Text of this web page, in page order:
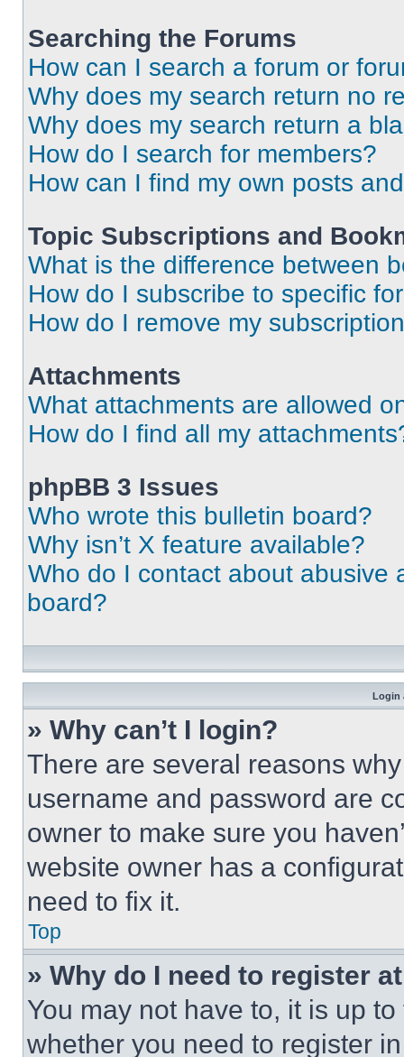
Searching the Forums
How can I search a forum or
Why does my search return no
Why does my search return a
How do I search for members?
How can I find my own posts
Topic Subscriptions and
What is the difference between
How do I subscribe to specific
How do I remove my
Attachments
What attachments are allowed
How do I find all my
phpBB 3 Issues
Who wrote this bulletin board?
Why isn’t X feature available?
Who do I contact about abusive
board?
Login
» Why can’t I login?
There are several reasons
username and password are
owner to make sure you
website owner has a
need to fix it.
Top
» Why do I need to register
You may not have to, it is up
whether you need to register